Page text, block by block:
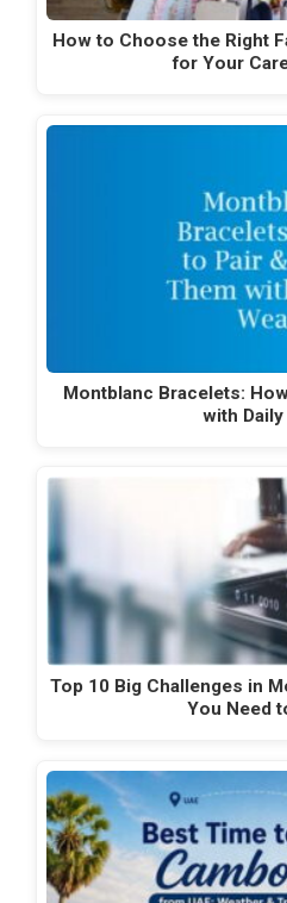
How to Choose the Right
for Your
Montblanc Bracelets:
with Daily
Top 10 Big Challenges in
You Need